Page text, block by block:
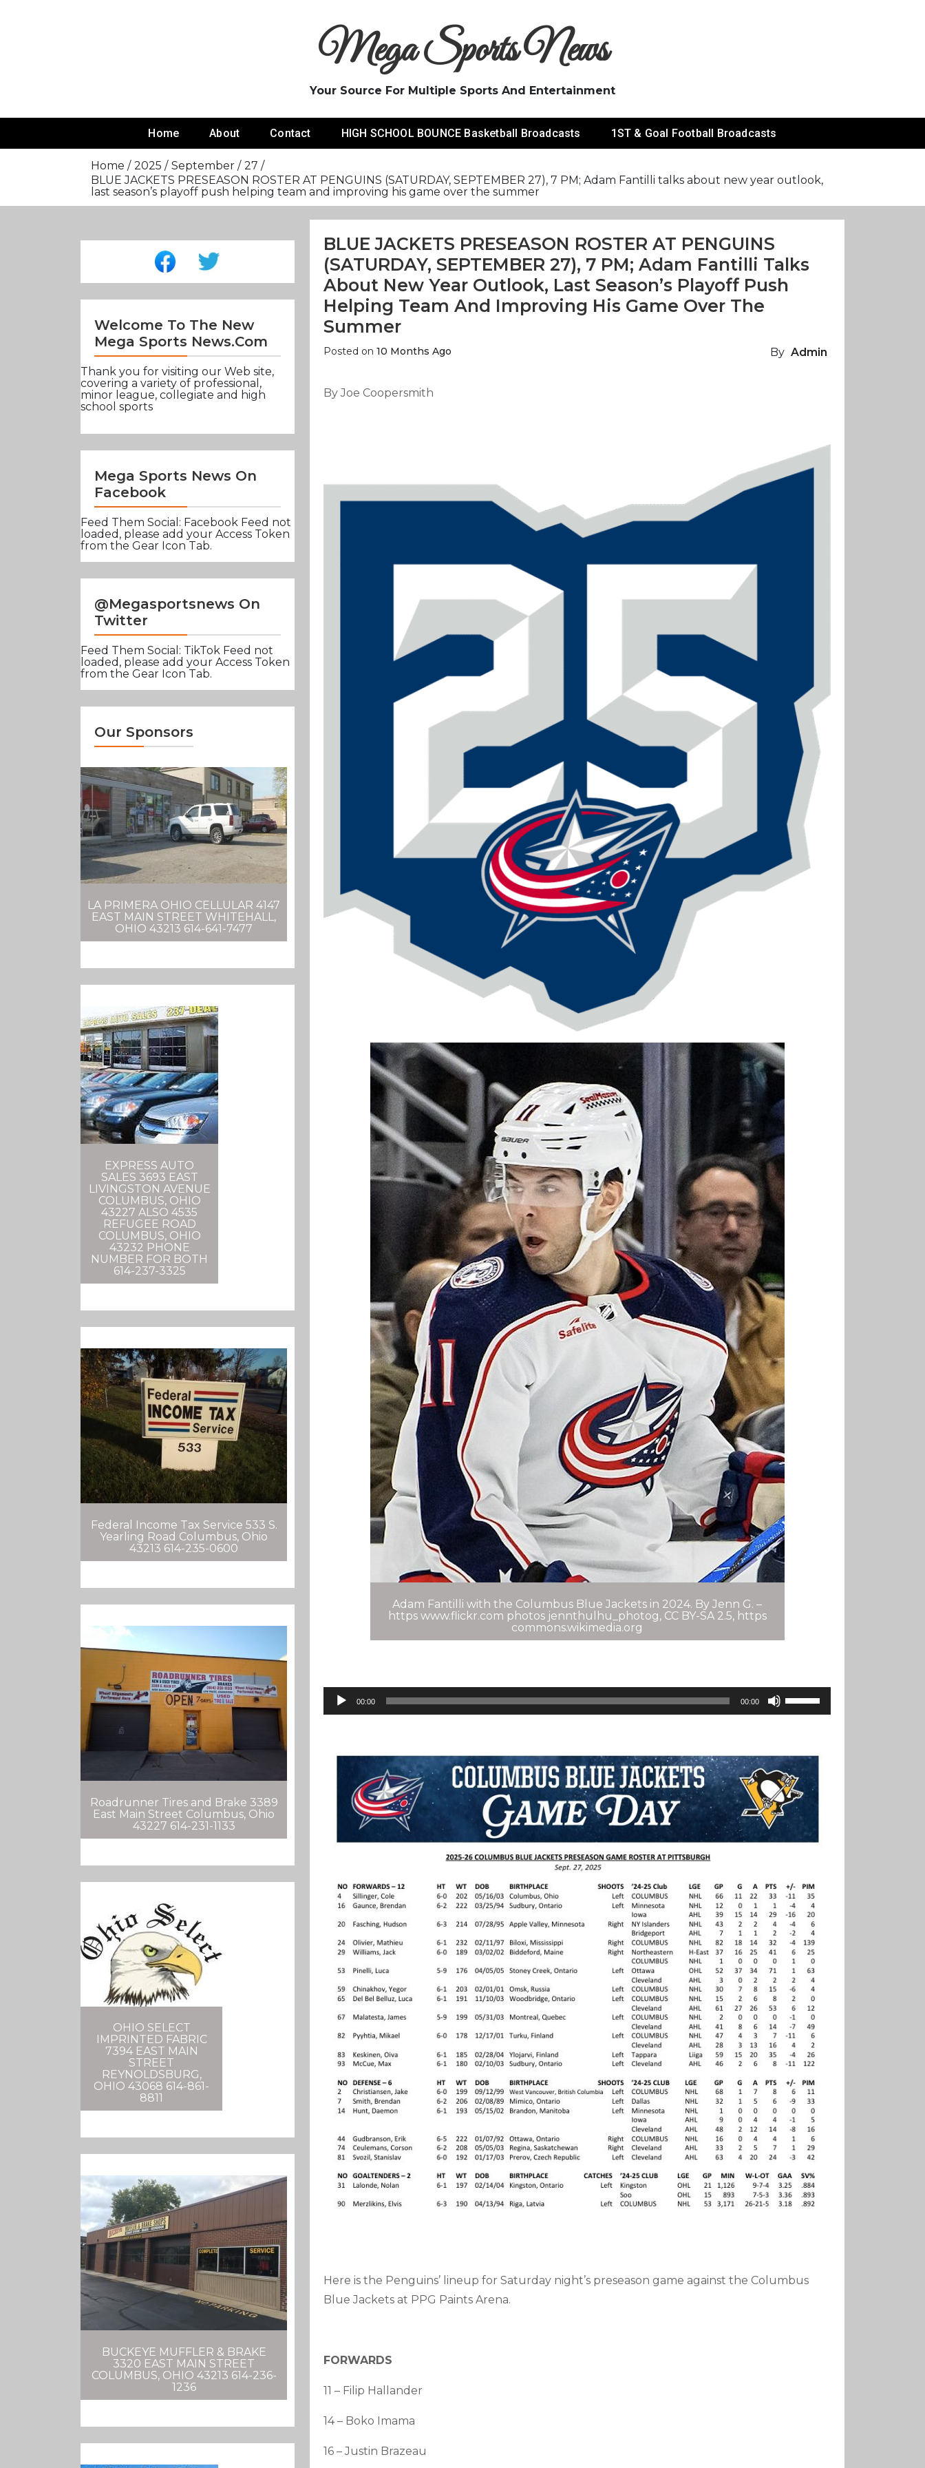
Mega Sports News
Your Source For Multiple Sports And Entertainment
Home About Contact HIGH SCHOOL BOUNCE Basketball Broadcasts 1ST & Goal Football Broadcasts
Home 2025 September
27
BLUE JACKETS PRESEASON ROSTER AT PENGUINS (SATURDAY, SEPTEMBER 27), 7 PM; Adam Fantilli talks about new year outlook,
last season’s playoff push helping team and improving his game over the summer
Welcome To The New
Mega Sports News.com
Thank you for visiting our Web site,
covering a variety of professional,
minor league, collegiate and high
school sports
Mega Sports News On
Facebook
Feed Them Social: Facebook Feed not
loaded, please add your Access Token
from the Gear Icon Tab.
@Megasportsnews On
Twitter
Feed Them Social: TikTok Feed not
loaded, please add your Access Token
from the Gear Icon Tab.
Our Sponsors
LA PRIMERA OHIO CELLULAR 4147
EAST MAIN STREET WHITEHALL,
OHIO 43213 614-641-7477
EXPRESS AUTO
SALES 3693 EAST
LIVINGSTON AVENUE
COLUMBUS, OHIO
43227 ALSO 4535
REFUGEE ROAD
COLUMBUS, OHIO
43232 PHONE
NUMBER FOR BOTH
614-237-3325
Federal Income Tax Service 533 S.
Yearling Road Columbus, Ohio
43213 614-235-0600
Roadrunner Tires and Brake 3389
East Main Street Columbus, Ohio
43227 614-231-1133
OHIO SELECT
IMPRINTED FABRIC
7394 EAST MAIN
STREET
REYNOLDSBURG,
OHIO 43068 614-861-
8811
BUCKEYE MUFFLER & BRAKE
3320 EAST MAIN STREET
COLUMBUS, OHIO 43213 614-236-
1236
BLUE JACKETS PRESEASON ROSTER AT PENGUINS
(SATURDAY, SEPTEMBER 27), 7 PM; Adam Fantilli Talks
About New Year Outlook, Last Season’s Playoff Push
Helping Team And Improving His Game Over The
Summer
Posted on 10 Months Ago By Admin
By Joe Coopersmith
Adam Fantilli with the Columbus Blue Jackets in 2024. By Jenn G. –
https www.flickr.com photos jennthulhu_photog, CC BY-SA 2.5, https
commons.wikimedia.org
Audio
Player00:00 00:00
Up/Down
To
Increase
Or
Decrease
Volume.
Here is the Penguins’ lineup for Saturday night’s preseason game against the Columbus
Blue Jackets at PPG Paints Arena.
FORWARDS
11 – Filip Hallander
14 – Boko Imama
16 – Justin Brazeau